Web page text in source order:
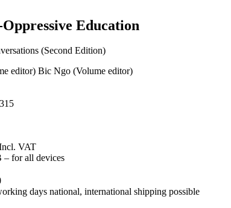
Education
(Second Edition)
editor) Bic Ngo (Volume editor)
VAT
– for all devices
days national, international shipping possible